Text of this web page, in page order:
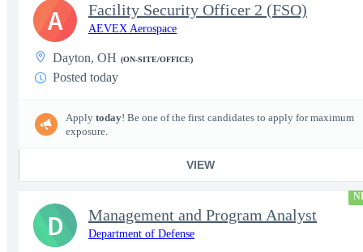
Facility Security Officer 2 (FSO)
AEVEX Aerospace
Dayton, OH (ON-SITE/OFFICE)
Posted today
Apply today! Be one of the first candidates to apply for maximum
exposure.
VIEW
A
Management and Program Analyst
Department of Defense
D